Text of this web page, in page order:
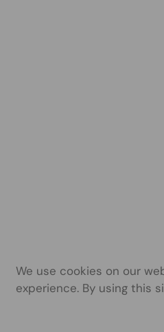
We use cookies on our
experience. By using this